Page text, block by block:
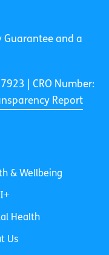
Guarantee and a
| CRO Number:
Report
& Wellbeing
Health
Us